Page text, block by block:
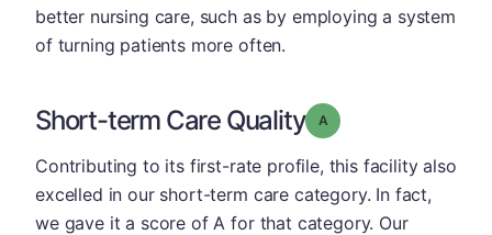
better nursing care, such as by employing a system
of turning patients more often.
Short-term Care Quality Grade: A
Contributing to its first-rate profile, this facility also
excelled in our short-term care category. In fact,
we gave it a score of A for that category. Our